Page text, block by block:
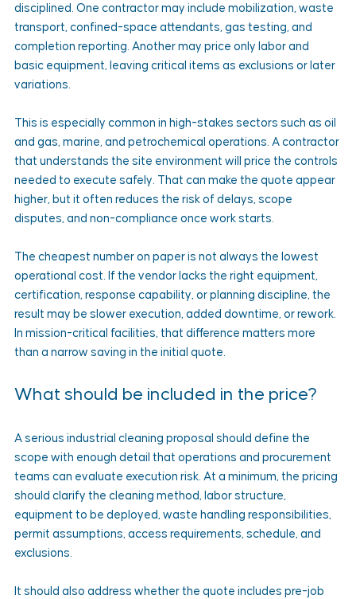
disciplined. One contractor may include mobilization, waste
transport, confined-space attendants, gas testing, and
completion reporting. Another may price only labor and
basic equipment, leaving critical items as exclusions or later
variations.
This is especially common in high-stakes sectors such as oil
and gas, marine, and petrochemical operations. A contractor
that understands the site environment will price the controls
needed to execute safely. That can make the quote appear
higher, but it often reduces the risk of delays, scope
disputes, and non-compliance once work starts.
The cheapest number on paper is not always the lowest
operational cost. If the vendor lacks the right equipment,
certification, response capability, or planning discipline, the
result may be slower execution, added downtime, or rework.
In mission-critical facilities, that difference matters more
than a narrow saving in the initial quote.
What should be included in the price?
A serious industrial cleaning proposal should define the
scope with enough detail that operations and procurement
teams can evaluate execution risk. At a minimum, the pricing
should clarify the cleaning method, labor structure,
equipment to be deployed, waste handling responsibilities,
permit assumptions, access requirements, schedule, and
exclusions.
It should also address whether the quote includes pre-job